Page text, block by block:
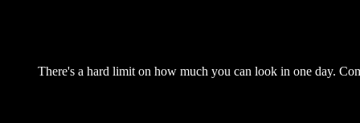
There's a hard limit on how much you can look in one day.